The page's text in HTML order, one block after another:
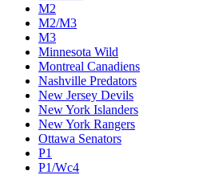
M2
M2/M3
M3
Minnesota Wild
Montreal Canadiens
Nashville Predators
New Jersey Devils
New York Islanders
New York Rangers
Ottawa Senators
P1
P1/Wc4